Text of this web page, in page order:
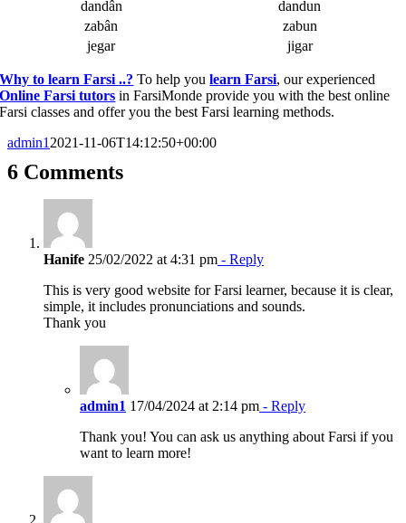
dandân
dandun
zabân
zabun
jegar
jigar
Why to learn Farsi ..? To help youlearn Farsi, our experienced
Online Farsi tutors in FarsiMonde provide you with the best online
Farsi classes and offer you the best Farsi learning methods.
admin1 2021-11-06T14:12:50+00:00
6 Comments
Hanife 25/02/2022 at 4:31 pm - Reply
This is very good website for Farsi learner, because it is clear,
simple, it includes pronunciations and sounds.
Thank you
admin1 17/04/2024 at 2:14 pm - Reply
Thank you! You can ask us anything about Farsi if you
want to learn more!